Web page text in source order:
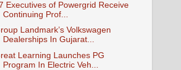
Executives of Powergrid Receive
Continuing Prof...
Landmark’s Volkswagen
Dealerships In Gujarat...
Learning Launches PG
Program In Electric Veh...